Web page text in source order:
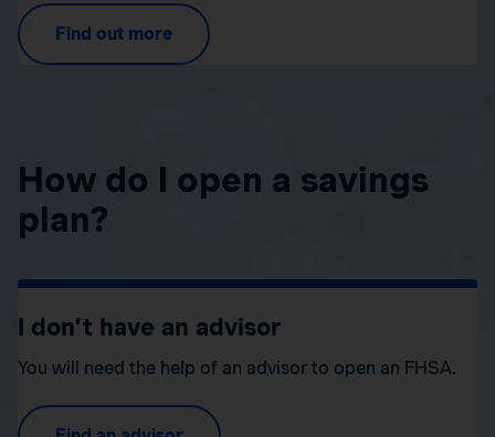
Find out more
How do I open a savings
plan?
I don’t have an advisor
You will need the help of an advisor to open an FHSA.